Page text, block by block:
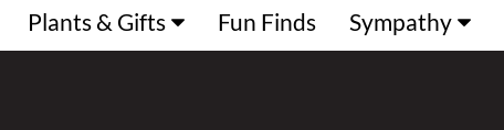
Plants & Gifts Fun Finds Sympathy